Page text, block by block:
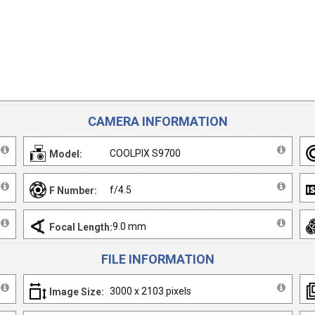
CAMERA INFORMATION
Model: COOLPIX S9700
F Number: f/4.5
Focal Length:9.0 mm
FILE INFORMATION
Image Size: 3000 x 2103 pixels